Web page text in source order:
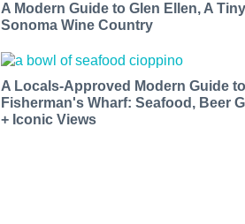
A Modern Guide to Glen Ellen, A
Sonoma Wine Country
A Locals-Approved Modern Guide to
Fisherman's Wharf: Seafood, Beer
+ Iconic Views